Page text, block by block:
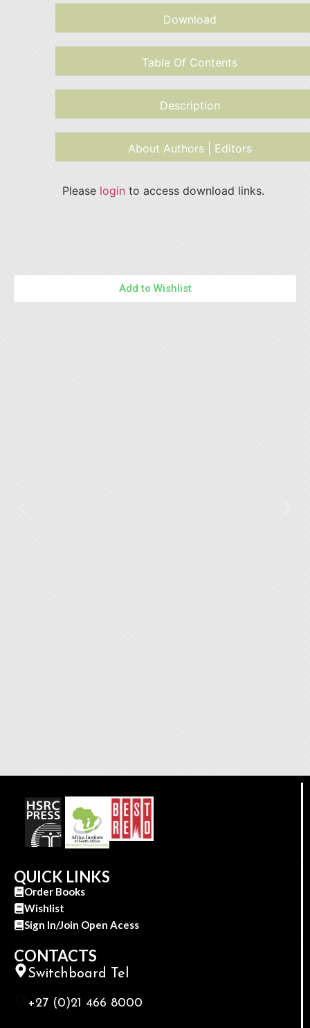
Download
Table Of Contents
Description
About Authors | Editors
Please login to access download links.
Add to Wishlist
QUICK LINKS
Order Books
Wishlist
Sign In/Join Open Acess
CONTACTS
Switchboard Tel
+27 (0)21 466 8000